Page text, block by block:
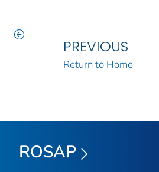
PREVIOUS
Return to Home
ROSAP